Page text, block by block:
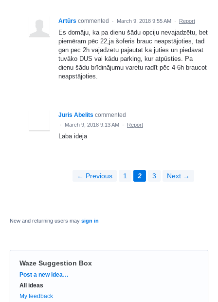
Artūrs commented · March 9, 2018 9:55 AM · Report
Es domāju, ka pa dienu šādu opciju nevajadzētu, bet
piemēram pēc 22,ja šoferis brauc neapstājoties, tad
gan pēc 2h vajadzētu pajautāt kā jūties un piedāvāt
tuvāko DUS vai kādu parking, kur atpūsties. Pa
dienu šādu brīdinājumu varetu radīt pēc 4-6h braucot
neapstājoties.
Juris Abelits commented
· March 9, 2018 9:13 AM · Report
Laba ideja
← Previous 1 2 3 Next →
New and returning users may sign in
Waze Suggestion Box
Categories
Post a new idea…
All ideas
My feedback